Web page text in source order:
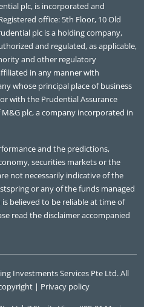
plc, is incorporated and
office: 5th Floor, 10 Old
plc is a holding company,
and regulated, as applicable,
and other regulatory
in any manner with
whose principal place of business
with the Prudential Assurance
plc, a company incorporated in
and the predictions,
securities markets or the
not necessarily indicative of the
or any of the funds managed
believed to be reliable at time of
read the disclaimer accompanied
Investments Services Pte Ltd. All
| Privacy policy